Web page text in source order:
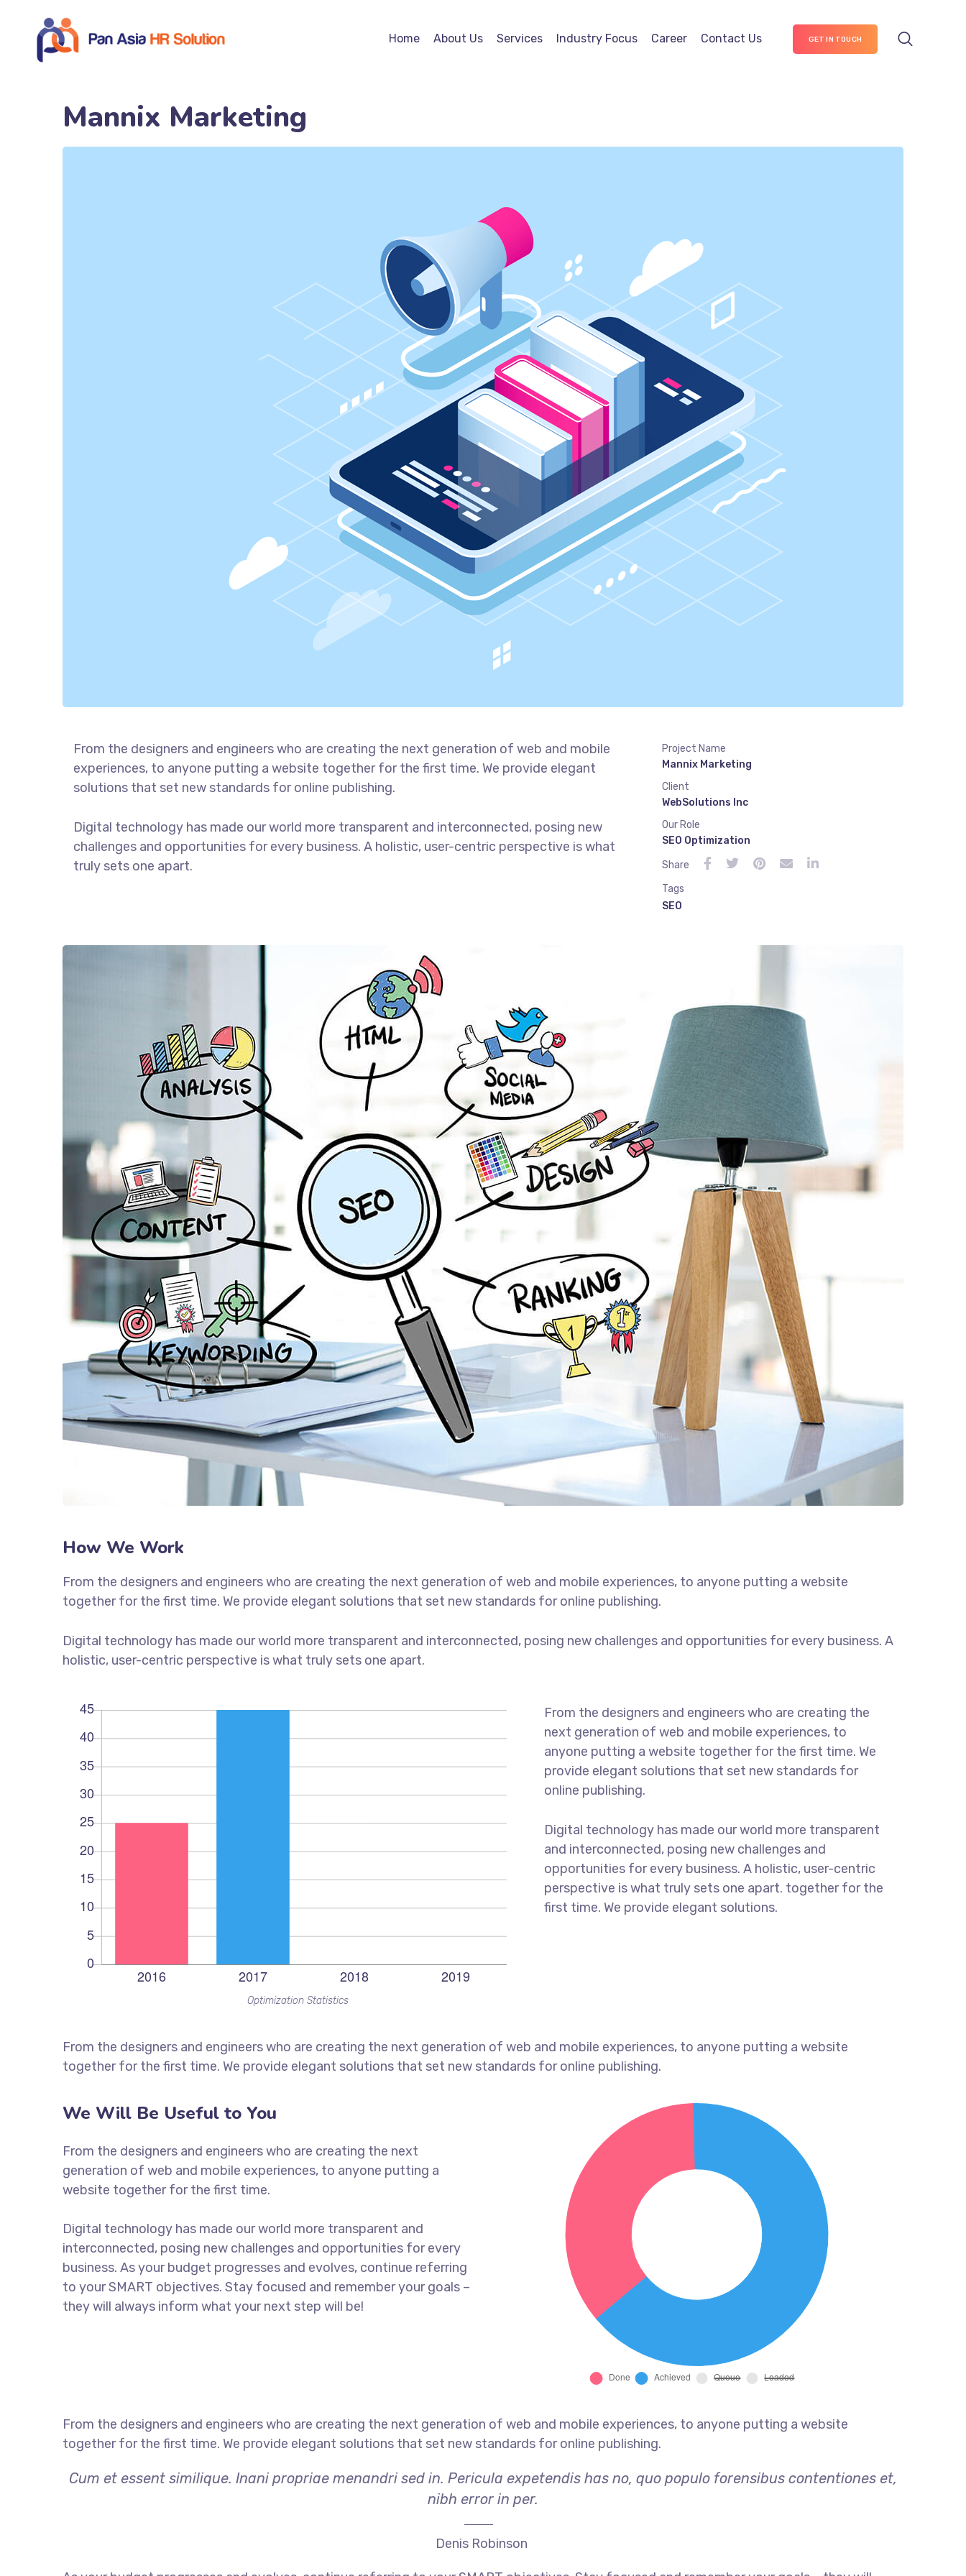
Home About Us Services Industry Focus Career Contact Us GET IN TOUCH
Mannix Marketing
From the designers and engineers who are creating the next generation of web and mobile
experiences, to anyone putting a website together for the first time. We provide elegant
solutions that set new standards for online publishing.
Digital technology has made our world more transparent and interconnected, posing new
challenges and opportunities for every business. A holistic, user-centric perspective is what
truly sets one apart.
Project Name
Mannix Marketing
Client
WebSolutions Inc
Our Role
SEO Optimization
Share
Tags
SEO
How We Work
From the designers and engineers who are creating the next generation of web and mobile experiences, to anyone putting a website
together for the first time. We provide elegant solutions that set new standards for online publishing.
Digital technology has made our world more transparent and interconnected, posing new challenges and opportunities for every business. A
holistic, user-centric perspective is what truly sets one apart.
Optimization Statistics
From the designers and engineers who are creating the
next generation of web and mobile experiences, to
anyone putting a website together for the first time. We
provide elegant solutions that set new standards for
online publishing.
Digital technology has made our world more transparent
and interconnected, posing new challenges and
opportunities for every business. A holistic, user-centric
perspective is what truly sets one apart. together for the
first time. We provide elegant solutions.
From the designers and engineers who are creating the next generation of web and mobile experiences, to anyone putting a website
together for the first time. We provide elegant solutions that set new standards for online publishing.
We Will Be Useful to You
From the designers and engineers who are creating the next
generation of web and mobile experiences, to anyone putting a
website together for the first time.
Digital technology has made our world more transparent and
interconnected, posing new challenges and opportunities for every
business. As your budget progresses and evolves, continue referring
to your SMART objectives. Stay focused and remember your goals –
they will always inform what your next step will be!
From the designers and engineers who are creating the next generation of web and mobile experiences, to anyone putting a website
together for the first time. We provide elegant solutions that set new standards for online publishing.
Cum et essent similique. Inani propriae menandri sed in. Pericula expetendis has no, quo populo forensibus contentiones et,
nibh error in per.
Denis Robinson